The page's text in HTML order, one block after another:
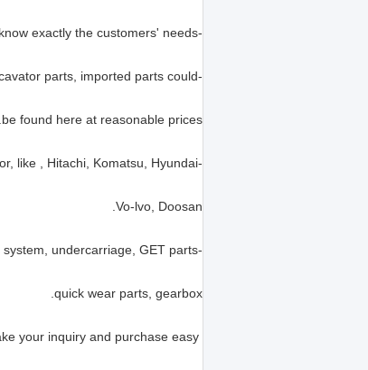
-We have 8 years of experience in excavator parts, We know exactly the customers' needs.
-Either high quality replacement excavator parts or genuine original excavator parts, imported parts could
be found here at reasonable prices.
-We supply parts for most of the popular brands of excavator, like , Hitachi, Komatsu, Hyundai,
Vo-lvo, Doosan.
-We specializes in the whole excavator parts range: Engine, hydraulic system, undercarriage, GET parts,
quick wear parts, gearbox.